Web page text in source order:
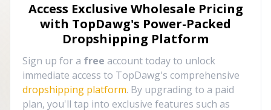
Access Exclusive Wholesale Pricing
with TopDawg's Power-Packed
Dropshipping Platform
Sign up for a free account today to unlock
immediate access to TopDawg's comprehensive
dropshipping platform. By upgrading to a paid
plan, you'll tap into exclusive features such as